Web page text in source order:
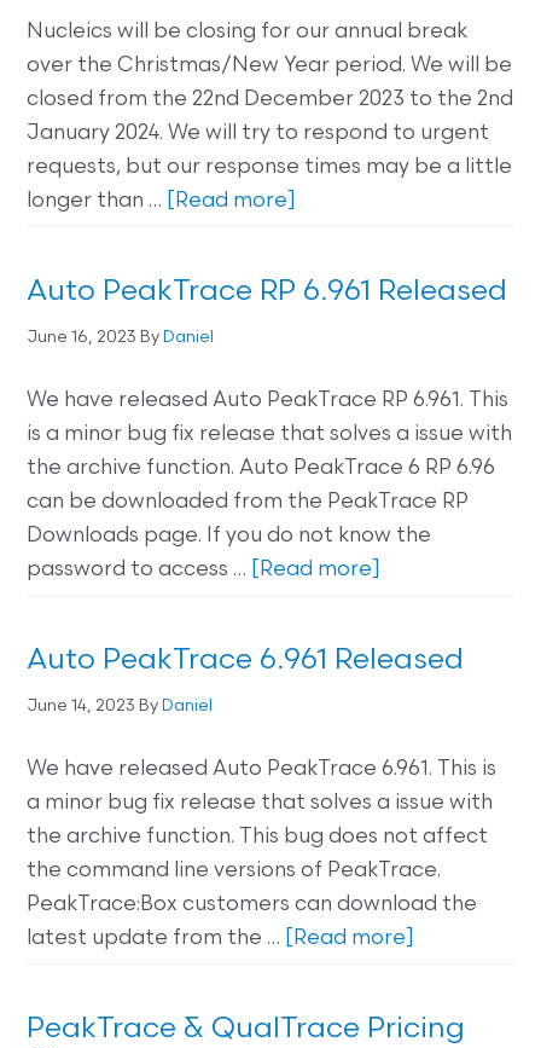
Nucleics will be closing for our annual break
over the Christmas/New Year period. We will be
closed from the 22nd December 2023 to the 2nd
January 2024. We will try to respond to urgent
requests, but our response times may be a little
longer than …
[Read more]
Auto PeakTrace RP 6.961 Released
June 16, 2023 ByDaniel
We have released Auto PeakTrace RP 6.961. This
is a minor bug fix release that solves a issue with
the archive function. Auto PeakTrace 6 RP 6.96
can be downloaded from the PeakTrace RP
Downloads page. If you do not know the
password to access …
[Read more]
Auto PeakTrace 6.961 Released
June 14, 2023 ByDaniel
We have released Auto PeakTrace 6.961. This is
a minor bug fix release that solves a issue with
the archive function. This bug does not affect
the command line versions of PeakTrace.
PeakTrace:Box customers can download the
latest update from the …
[Read more]
PeakTrace & QualTrace Pricing